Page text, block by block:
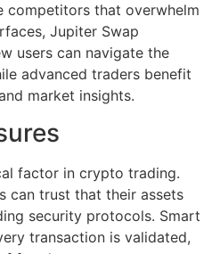
competitors that overwhelm
Jupiter Swap
users can navigate the
advanced traders benefit
market insights.
factor in crypto trading.
can trust that their assets
security protocols. Smart
transaction is validated,